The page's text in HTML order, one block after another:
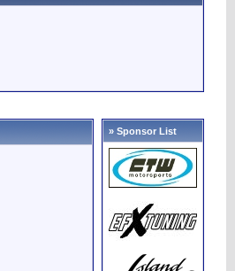
» Sponsor List